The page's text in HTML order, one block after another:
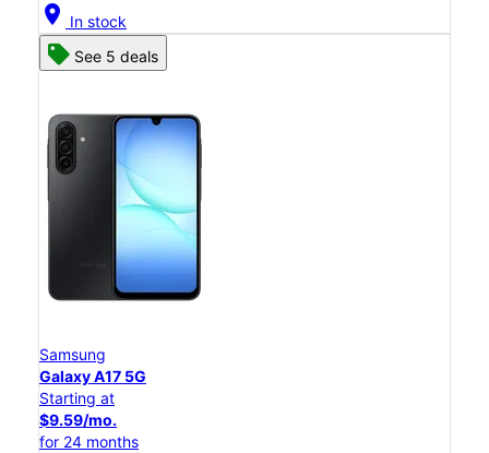
location_on In stock
See 5 deals
Samsung
Galaxy A17 5G
Starting at
$9.59/mo.
for 24 months